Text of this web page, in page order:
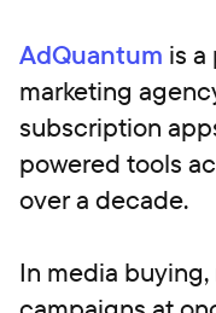
AdQuantum is
marketing
subscription
powered tools
over a decade.
In media